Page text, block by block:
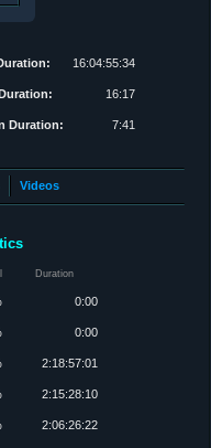
16:04:55:34
16:17
Duration: 7:41
Videos
Duration
0:00
0:00
2:18:57:01
2:15:28:10
2:06:26:22